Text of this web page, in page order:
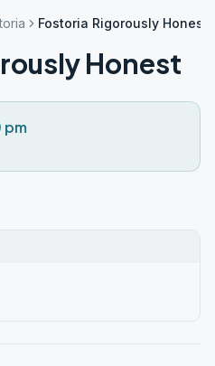
Fostoria Rigorously Honest
Honest
pm